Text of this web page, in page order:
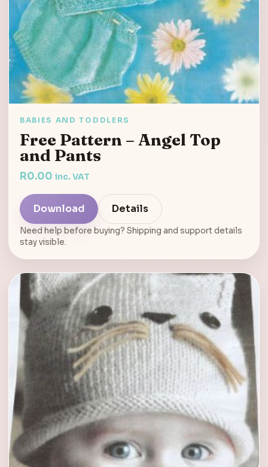
BABIES AND TODDLERS
Free Pattern – Angel Top
and Pants
R0.00 inc. VAT
Download Details
Need help before buying? Shipping and support details
stay visible.